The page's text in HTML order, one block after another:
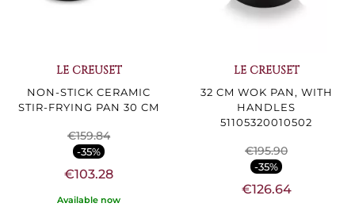
LE CREUSET
NON-STICK CERAMIC
STIR-FRYING PAN 30 CM
€159.84
-35%
€103.28
Available now
LE CREUSET
32 CM WOK PAN, WITH
HANDLES
51105320010502
€195.90
-35%
€126.64